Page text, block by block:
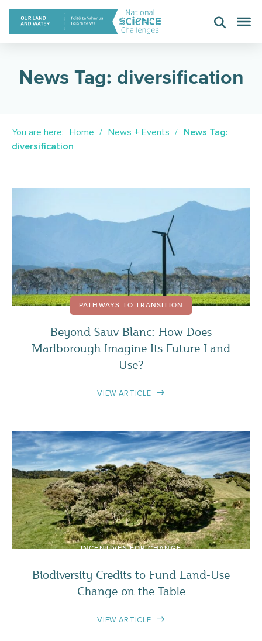
Skip
content
News Tag: diversification
You are here: Home News + Events
News Tag:
diversification
PATHWAYS TO TRANSITION
Beyond Sauv Blanc: How Does
Marlborough Imagine Its Future Land
Use?
VIEW ARTICLE
INCENTIVES FOR CHANGE
Biodiversity Credits to Fund Land-Use
Change on the Table
VIEW ARTICLE